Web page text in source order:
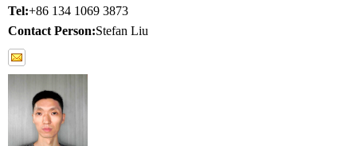
Tel:+86 134 1069 3873
Contact Person:Stefan Liu